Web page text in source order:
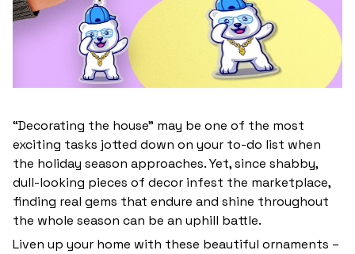
“Decorating the house” may be one of the most
exciting tasks jotted down on your to-do list when
the holiday season approaches. Yet, since shabby,
dull-looking pieces of decor infest the marketplace,
finding real gems that endure and shine throughout
the whole season can be an uphill battle.
Liven up your home with these beautiful ornaments –